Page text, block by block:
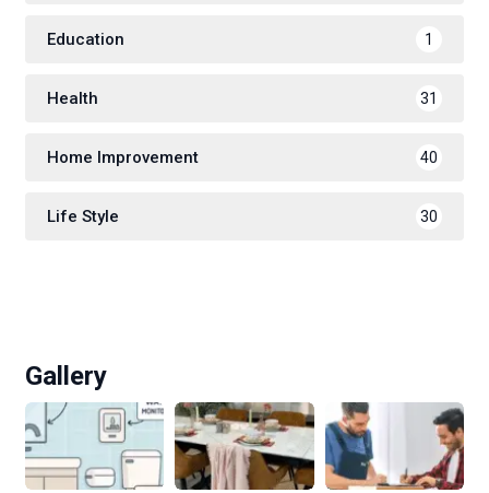
Education 1
Health 31
Home Improvement 40
Life Style 30
Gallery